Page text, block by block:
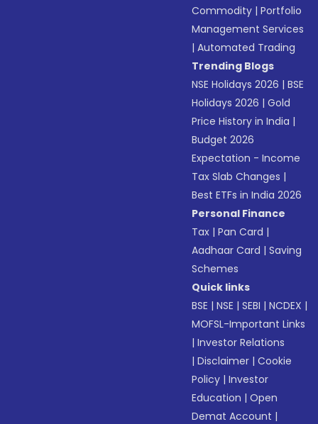
Commodity |Portfolio
Management Services
|Automated Trading
Trending Blogs
NSE Holidays 2026 |BSE
Holidays 2026 |Gold
Price History in India |
Budget 2026
Expectation - Income
Tax Slab Changes |
Best ETFs in India 2026
Personal Finance
Tax |Pan Card |
Aadhaar Card |Saving
Schemes
Quick links
BSE |NSE |SEBI |NCDEX |
MOFSL-Important Links
|Investor Relations
|Disclaimer |Cookie
Policy |Investor
Education |Open
Demat Account |